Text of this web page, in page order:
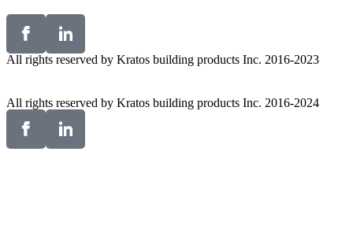
All rights reserved by Kratos building products Inc. 2016-2023
All rights reserved by Kratos building products Inc. 2016-2024